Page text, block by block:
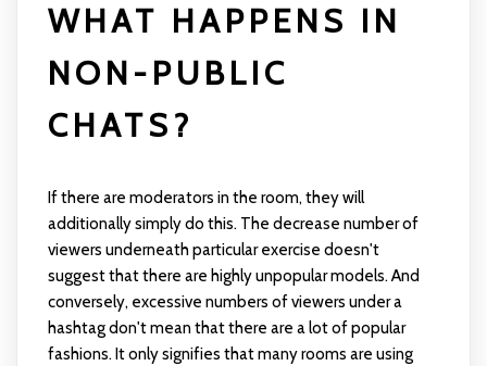
WHAT HAPPENS IN
NON-PUBLIC
CHATS?
If there are moderators in the room, they will
additionally simply do this. The decrease number of
viewers underneath particular exercise doesn't
suggest that there are highly unpopular models. And
conversely, excessive numbers of viewers under a
hashtag don't mean that there are a lot of popular
fashions. It only signifies that many rooms are using